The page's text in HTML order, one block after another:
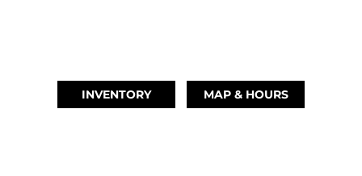
INVENTORY MAP & HOURS